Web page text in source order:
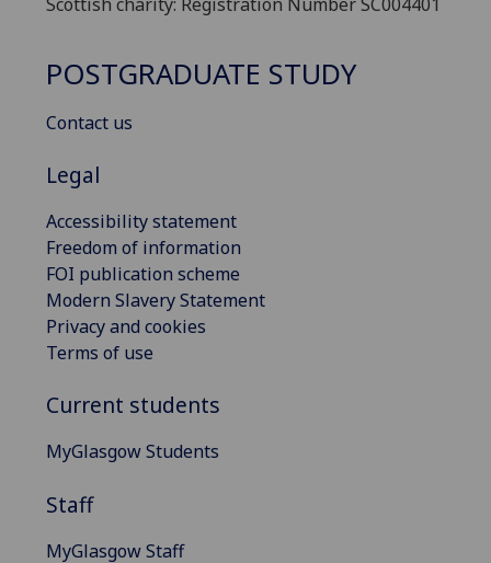
Scottish charity: Registration Number SC004401
POSTGRADUATE STUDY
Contact us
Legal
Accessibility statement
Freedom of information
FOI publication scheme
Modern Slavery Statement
Privacy and cookies
Terms of use
Current students
MyGlasgow Students
Staff
MyGlasgow Staff